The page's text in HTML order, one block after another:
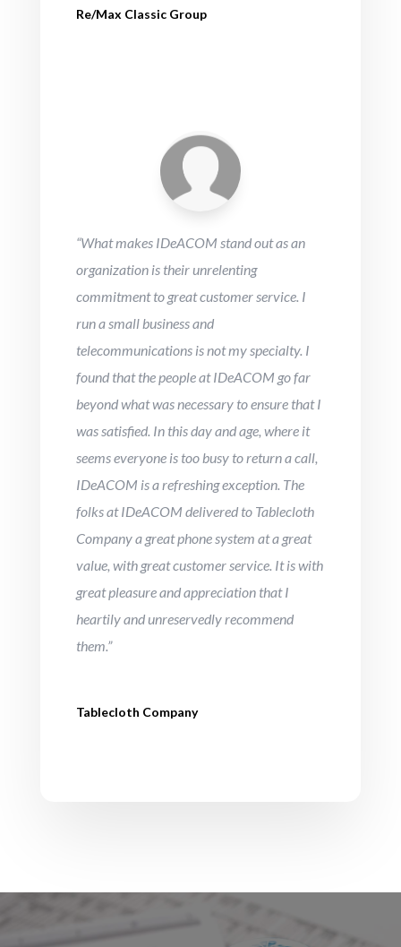
Re/Max Classic Group
“What makes IDeACOM stand out as an
organization is their unrelenting
commitment to great customer service. I
run a small business and
telecommunications is not my specialty. I
found that the people at IDeACOM go far
beyond what was necessary to ensure that I
was satisfied. In this day and age, where it
seems everyone is too busy to return a call,
IDeACOM is a refreshing exception. The
folks at IDeACOM delivered to Tablecloth
Company a great phone system at a great
value, with great customer service. It is with
great pleasure and appreciation that I
heartily and unreservedly recommend
them.”
Tablecloth Company